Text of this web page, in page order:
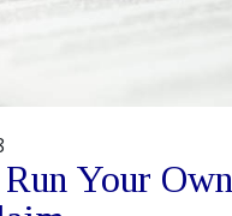
Your Own